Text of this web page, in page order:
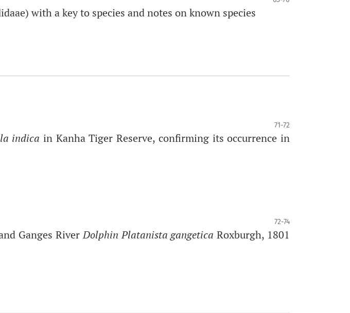
with a key to species and notes on known species
71-72
indica in Kanha Tiger Reserve, confirming its occurrence in
72-74
Ganges RiverDolphin Platanista gangetica Roxburgh, 1801